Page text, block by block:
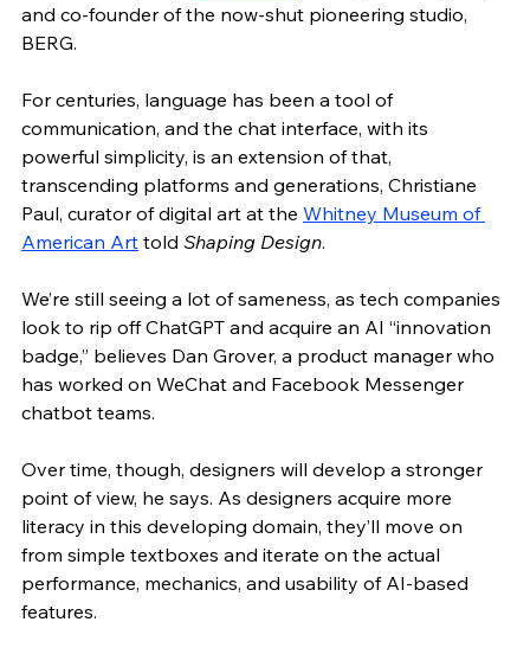
and co-founder of the now-shut pioneering studio,
BERG.
For centuries, language has been a tool of
communication, and the chat interface, with its
powerful simplicity, is an extension of that,
transcending platforms and generations, Christiane
Paul, curator of digital art at the Whitney Museum of
American Art told Shaping Design.
We’re still seeing a lot of sameness, as tech companies
look to rip off ChatGPT and acquire an AI “innovation
badge,” believes Dan Grover, a product manager who
has worked on WeChat and Facebook Messenger
chatbot teams.
Over time, though, designers will develop a stronger
point of view, he says. As designers acquire more
literacy in this developing domain, they’ll move on
from simple textboxes and iterate on the actual
performance, mechanics, and usability of AI-based
features.